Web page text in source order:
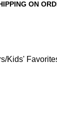
ON
Kids'